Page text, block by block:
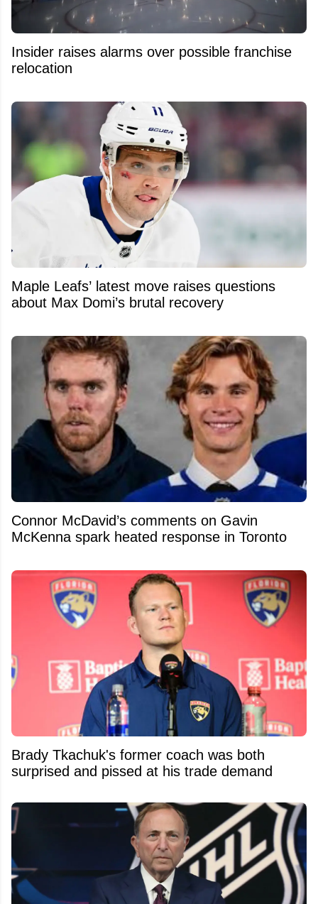
Insider raises alarms over possible franchise
relocation
Maple Leafs’ latest move raises questions
about Max Domi’s brutal recovery
Connor McDavid’s comments on Gavin
McKenna spark heated response in Toronto
Brady Tkachuk's former coach was both
surprised and pissed at his trade demand